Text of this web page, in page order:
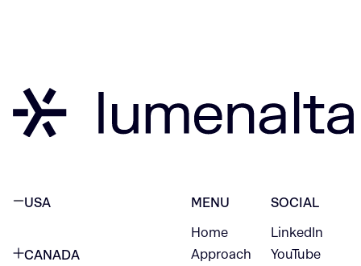
USA
CANADA
MENU
Home
Approach
SOCIAL
LinkedIn
YouTube